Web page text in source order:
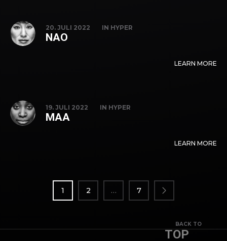
20. JULI 2022 IN HYPER
NAO
LEARN MORE
19. JULI 2022 IN HYPER
MAA
LEARN MORE
BEITRÄGE
1 2 … 7
BACK TO
TOP